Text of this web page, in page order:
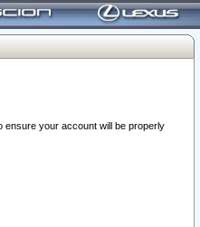
ensure your account will be properly